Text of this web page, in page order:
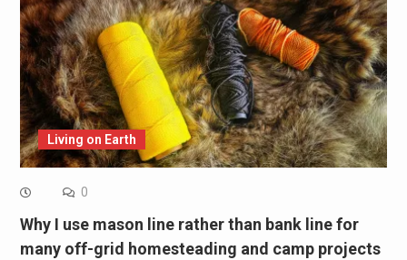
Living on Earth
0
Why I use mason line rather than bank line for
many off-grid homesteading and camp projects